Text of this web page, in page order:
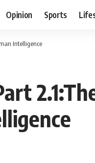
Opinion Sports
Intelligence